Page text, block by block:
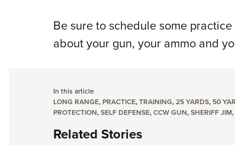
Be sure to schedule some
about your gun, your ammo and
In this article
LONG RANGE,PRACTICE,TRAINING,25 YARDS, 50
PROTECTION,SELF DEFENSE,CCW GUN,SHERIFF JIM,
Related Stories